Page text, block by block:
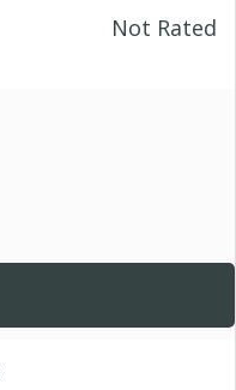
Not Rated